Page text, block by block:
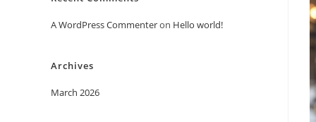
A WordPress Commenteron Hello world!
Archives
March 2026